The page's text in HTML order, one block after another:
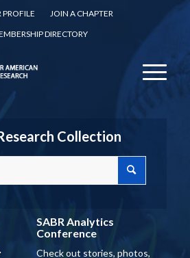
JOIN A CHAPTER
DIRECTORY
Collection
SABR Analytics
Conference
Check out stories, photos,